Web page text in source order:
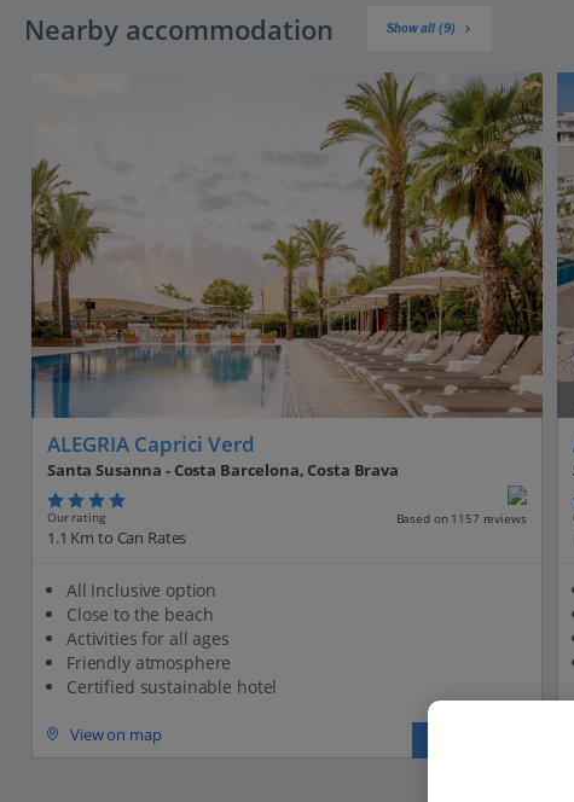
Nearby accommodation Show all (9)
ALEGRIA Caprici Verd
Santa Susanna - Costa Barcelona, Costa Brava
Our rating Based on 1157 reviews
1.1 Km to Can Rates
All Inclusive option
Close to the beach
Activities for all ages
Friendly atmosphere
Certified sustainable hotel
View on map